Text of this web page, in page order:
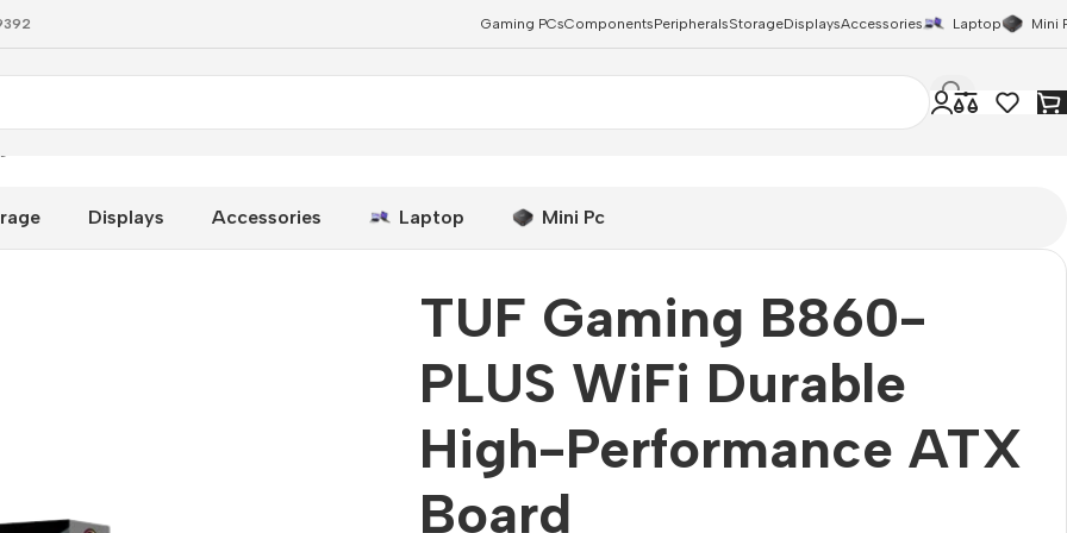
Gaming PCsComponentsPeripheralsStorageDisplaysAccessories Laptop Mini
Displays Accessories Laptop Mini Pc
TUF Gaming B860-
PLUS WiFi Durable
High-Performance ATX
Board